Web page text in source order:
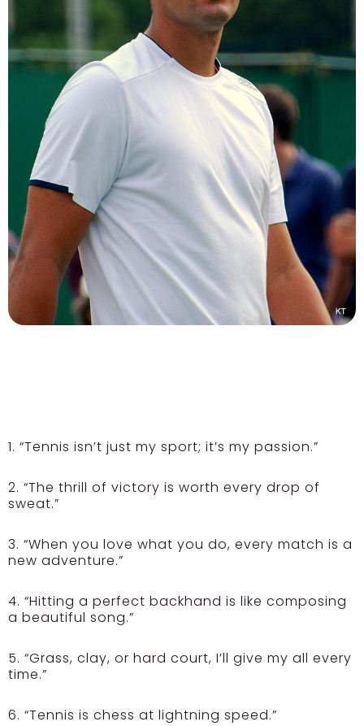
1. “Tennis isn’t just my sport; it’s my passion.”
2. “The thrill of victory is worth every drop of
sweat.”
3. “When you love what you do, every match is a
new adventure.”
4. “Hitting a perfect backhand is like composing
a beautiful song.”
5. “Grass, clay, or hard court, I’ll give my all every
time.”
6. “Tennis is chess at lightning speed.”